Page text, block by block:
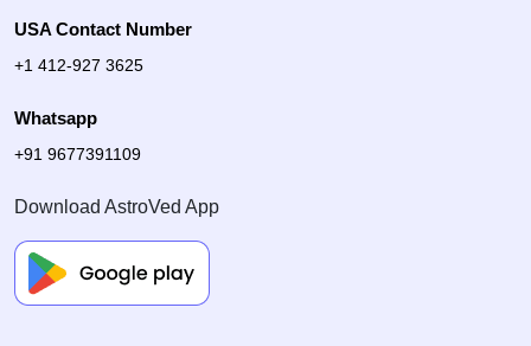
USA Contact Number
+1 412-927 3625
Whatsapp
+91 9677391109
Download AstroVed App